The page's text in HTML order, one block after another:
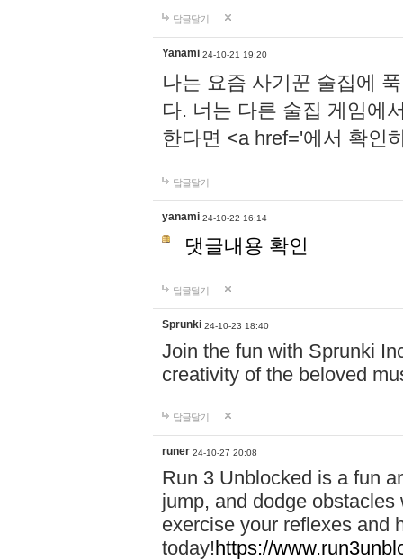
답글달기
Yanami 24-10-21 19:20
나는 요즘 사기꾼 술집에
다. 너는 다른 술집 게임에
한다면 <a href='에서 확인
답글달기
yanami 24-10-22 16:14
댓글내용 확인
답글달기
Sprunki 24-10-23 18:40
Join the fun with Sprunki
creativity of the beloved
답글달기
runer 24-10-27 20:08
Run 3 Unblocked is a fun
jump, and dodge
exercise your reflexes and
today!https://